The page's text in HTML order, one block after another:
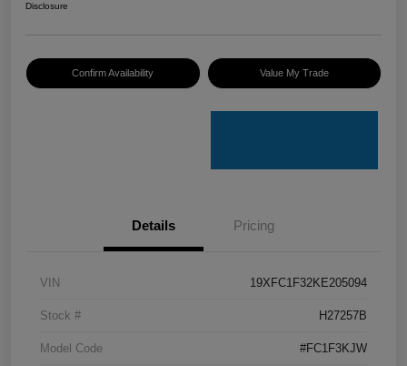
Disclosure
Confirm Availability Value My Trade
Details Pricing
VIN 19XFC1F32KE205094
Stock # H27257B
Model Code #FC1F3KJW